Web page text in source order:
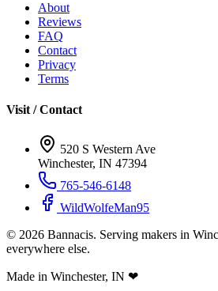
About
Reviews
FAQ
Contact
Privacy
Terms
Visit / Contact
520 S Western Ave
Winchester, IN 47394
765-546-6148
WildWolfeMan95
© 2026 Bannacis. Serving makers in
everywhere else.
Made in Winchester, IN ❤